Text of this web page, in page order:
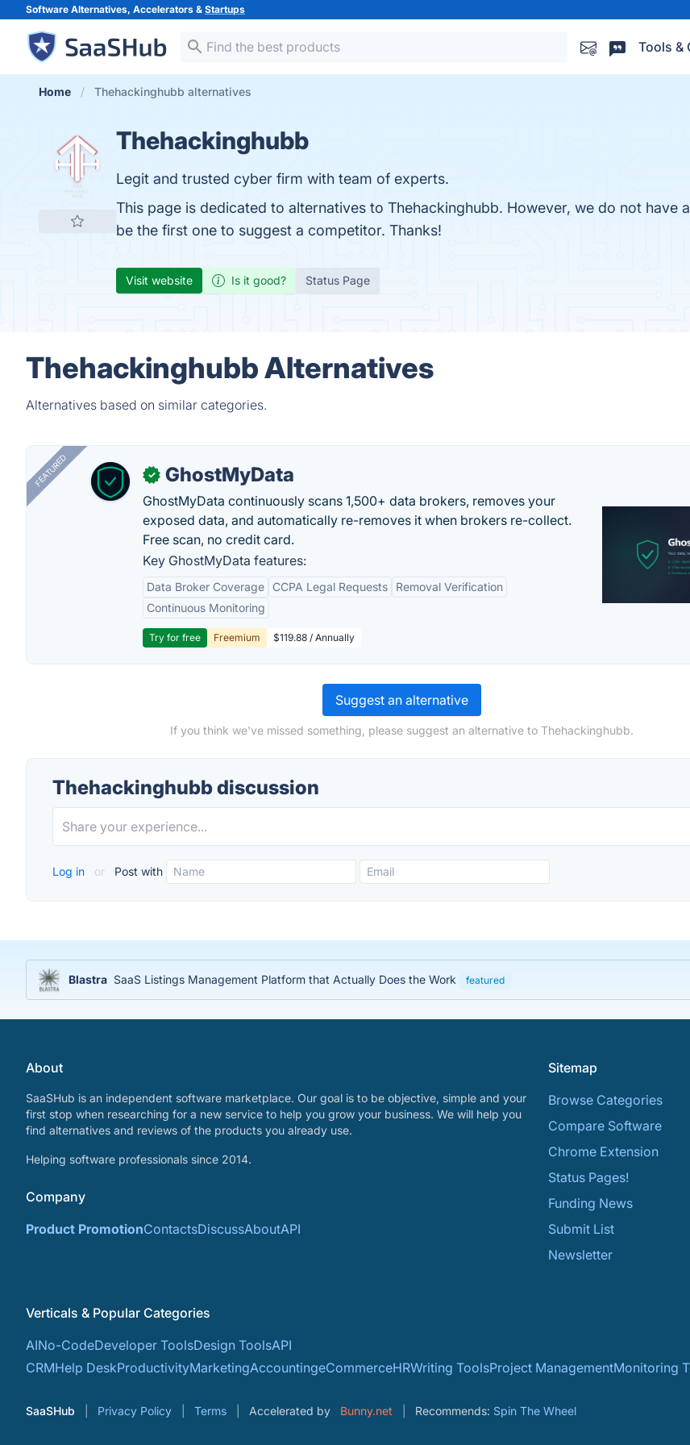
Software Alternatives, Accelerators & Startups
Tools &
Home Thehackinghubb alternatives
Thehackinghubb
Legit and trusted cyber firm with team of experts.
This page is dedicated to alternatives to Thehackinghubb. However, we do not have
be the first one to suggest a competitor. Thanks!
Visit website Is it good? Status Page
Thehackinghubb Alternatives
Alternatives based on similar categories.
FEATURED ✓ GhostMyData
GhostMyData continuously scans 1,500+ data brokers, removes your
exposed data, and automatically re-removes it when brokers re-collect.
Free scan, no credit card.
Key GhostMyData features:
Data Broker Coverage CCPA Legal Requests
Removal Verification
Continuous Monitoring
Try for free Freemium $119.88 / Annually
Suggest an alternative
If you think we've missed something, please suggest an alternative to Thehackinghubb.
Thehackinghubb discussion
Log in or Post with
Blastra SaaS Listings Management Platform that Actually Does the Work featured
About
SaaSHub is an independent software marketplace. Our goal is to be objective, simple and your
first stop when researching for a new service to help you grow your business. We will help you
find alternatives and reviews of the products you already use.
Helping software professionals since 2014.
Company
Product PromotionContactsDiscussAboutAPI
Sitemap
Browse Categories
Compare Software
Chrome Extension
Status Pages!
Funding News
Submit List
Newsletter
Verticals & Popular Categories
AINo-CodeDeveloper ToolsDesign ToolsAPI
CRMHelp DeskProductivityMarketingAccountingeCommerceHRWriting ToolsProject ManagementMonitoring
SaaSHub Privacy Policy Terms Accelerated by Bunny.net Recommends: Spin The Wheel